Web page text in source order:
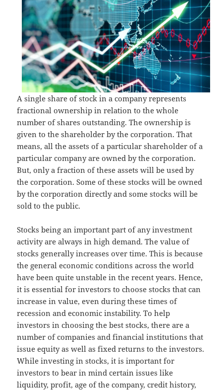
A single share of stock in a company represents
fractional ownership in relation to the whole
number of shares outstanding. The ownership is
given to the shareholder by the corporation. That
means, all the assets of a particular shareholder of a
particular company are owned by the corporation.
But, only a fraction of these assets will be used by
the corporation. Some of these stocks will be owned
by the corporation directly and some stocks will be
sold to the public.
Stocks being an important part of any investment
activity are always in high demand. The value of
stocks generally increases over time. This is because
the general economic conditions across the world
have been quite unstable in the recent years. Hence,
it is essential for investors to choose stocks that can
increase in value, even during these times of
recession and economic instability. To help
investors in choosing the best stocks, there are a
number of companies and financial institutions that
issue equity as well as fixed returns to the investors.
While investing in stocks, it is important for
investors to bear in mind certain issues like
liquidity, profit, age of the company, credit history,